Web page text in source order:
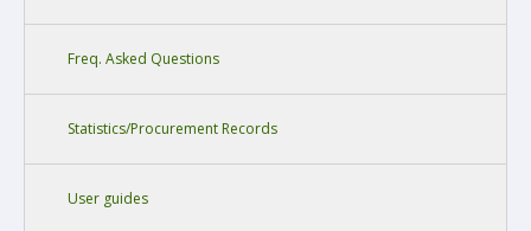
Freq. Asked Questions
Statistics/Procurement Records
User guides